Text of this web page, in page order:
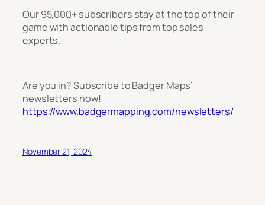
Our 95,000+ subscribers stay at the top of their
game with actionable tips from top sales
experts.
Are you in? Subscribe to Badger Maps’
newsletters now!
https://www.badgermapping.com/newsletters/
November 21, 2024